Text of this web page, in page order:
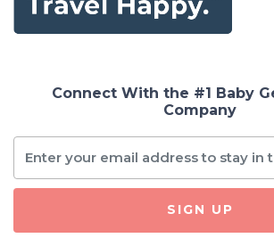
Connect With the #1 Baby
Company
SIGN UP